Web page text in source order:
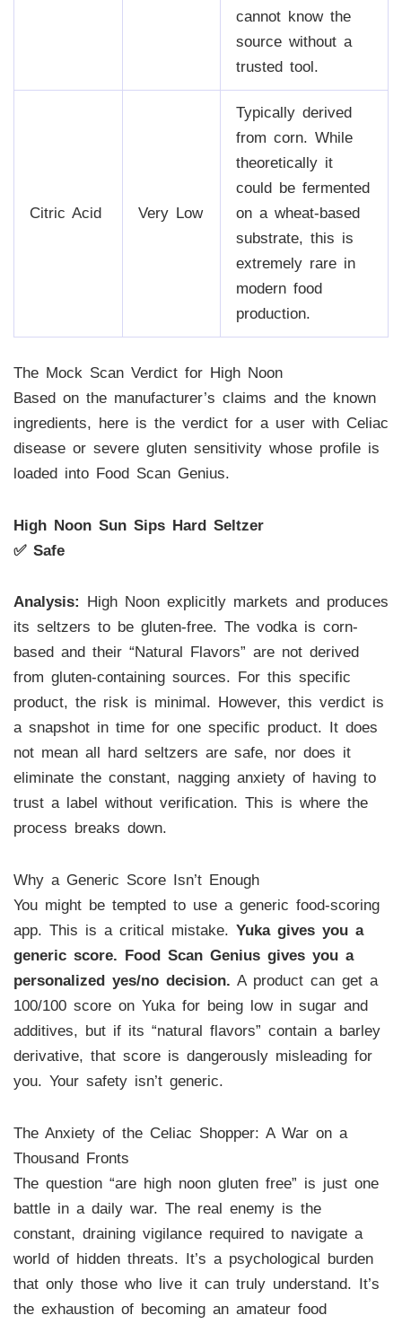
cannot know the
source without a
trusted tool.
Citric Acid Very Low
Typically derived
from corn. While
theoretically it
could be fermented
on a wheat-based
substrate, this is
extremely rare in
modern food
production.
The Mock Scan Verdict for High Noon
Based on the manufacturer’s claims and the known
ingredients, here is the verdict for a user with Celiac
disease or severe gluten sensitivity whose profile is
loaded into Food Scan Genius.
High Noon Sun Sips Hard Seltzer
✅ Safe
Analysis: High Noon explicitly markets and produces
its seltzers to be gluten-free. The vodka is corn-
based and their “Natural Flavors” are not derived
from gluten-containing sources. For this specific
product, the risk is minimal. However, this verdict is
a snapshot in time for one specific product. It does
not mean all hard seltzers are safe, nor does it
eliminate the constant, nagging anxiety of having to
trust a label without verification. This is where the
process breaks down.
Why a Generic Score Isn’t Enough
You might be tempted to use a generic food-scoring
app. This is a critical mistake. Yuka gives you a
generic score. Food Scan Genius gives you a
personalized yes/no decision. A product can get a
100/100 score on Yuka for being low in sugar and
additives, but if its “natural flavors” contain a barley
derivative, that score is dangerously misleading for
you. Your safety isn’t generic.
The Anxiety of the Celiac Shopper: A War on a
Thousand Fronts
The question “are high noon gluten free” is just one
battle in a daily war. The real enemy is the
constant, draining vigilance required to navigate a
world of hidden threats. It’s a psychological burden
that only those who live it can truly understand. It’s
the exhaustion of becoming an amateur food